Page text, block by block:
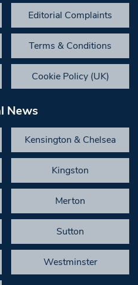
Editorial Complaints
Terms & Conditions
Cookie Policy (UK)
News
Kensington & Chelsea
Kingston
Merton
Sutton
Westminster